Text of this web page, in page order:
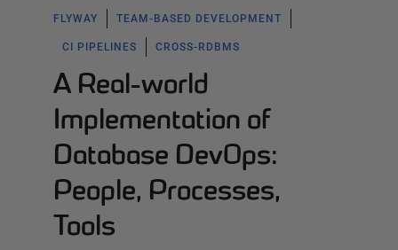
FLYWAY TEAM-BASED DEVELOPMENT
CI PIPELINES CROSS-RDBMS
A Real-world
Implementation of
Database DevOps:
People, Processes,
Tools